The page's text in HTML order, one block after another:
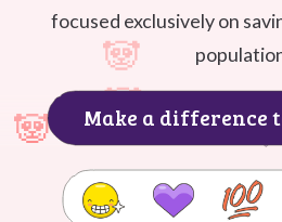
focused exclusively on
Make a difference